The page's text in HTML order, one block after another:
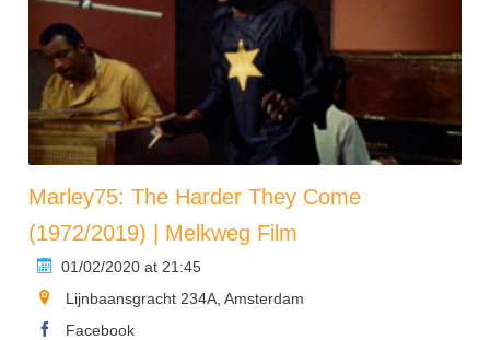
Marley75: The Harder They Come
(1972/2019) | Melkweg Film
01/02/2020 at 21:45
Lijnbaansgracht 234A, Amsterdam
Facebook